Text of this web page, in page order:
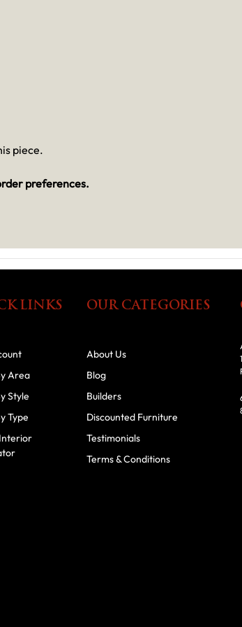
piece.
preferences.
LINKS
Area
Style
Type
OUR CATEGORIES
About Us
Blog
Builders
Discounted Furniture
Testimonials
Terms & Conditions